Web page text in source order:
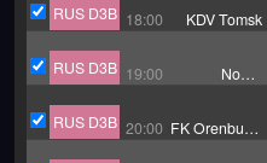
RUS D3B 18:00 KDV Tomsk
RUS D3B 19:00
NoSta
RUS D3B 20:00 FK Orenburg-